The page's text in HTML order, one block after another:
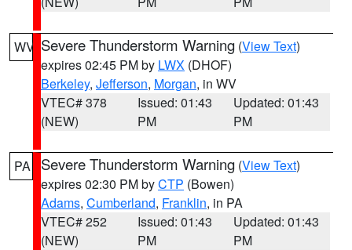
WV Severe Thunderstorm Warning (View Text)
expires 02:45 PM by LWX (DHOF)
Berkeley, Jefferson, Morgan, in WV
VTEC# 378
(NEW)
Issued: 01:43
PM
Updated: 01:43
PM
PA Severe Thunderstorm Warning (View Text)
expires 02:30 PM byCTP (Bowen)
Adams, Cumberland, Franklin, in PA
VTEC# 252
(NEW)
Issued: 01:43
PM
Updated: 01:43
PM